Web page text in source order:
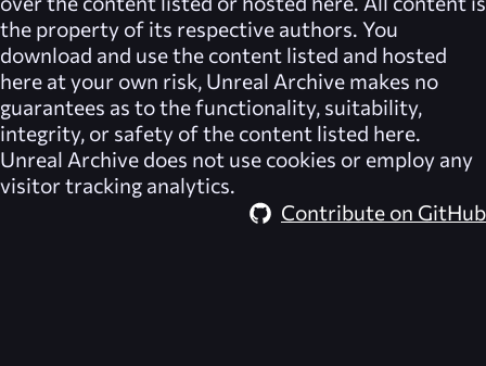
the property of its respective authors. You
download and use the content listed and hosted
here at your own risk, Unreal Archive makes no
guarantees as to the functionality, suitability,
integrity, or safety of the content listed here.
Unreal Archive does not use cookies or employ any
visitor tracking analytics.
Contribute on GitHub